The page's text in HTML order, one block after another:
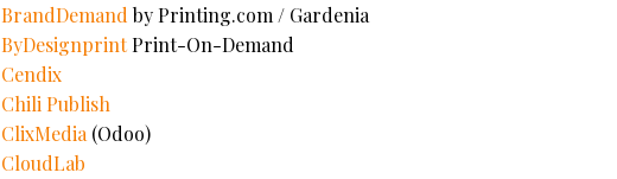
BrandDemand by Printing.com / Gardenia
ByDesignprintPrint-On-Demand
Cendix
Chili Publish
ClixMedia (Odoo)
CloudLab